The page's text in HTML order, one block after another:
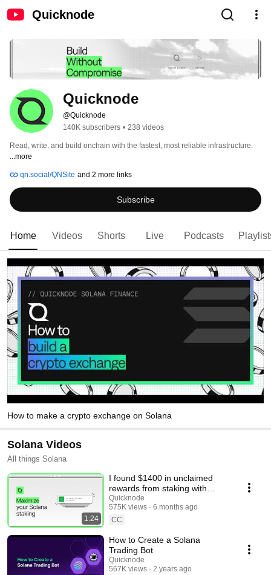
Quicknode
Quicknode
@Quicknode
140K subscribers • 238 videos
Read, write, and build onchain with the fastest, most reliable infrastructure.
...more
qn.social/QNSite and 2 more links
Subscribe
Home Videos Shorts Live Podcasts
How to make a crypto exchange on Solana
Solana Videos
All things Solana
1:24
I found $1400 in unclaimed
rewards from staking with
Quicknode
Quicknode
575K views
6 months ago
CC
How to Create a Solana
Trading Bot
Quicknode
567K views
2 years ago